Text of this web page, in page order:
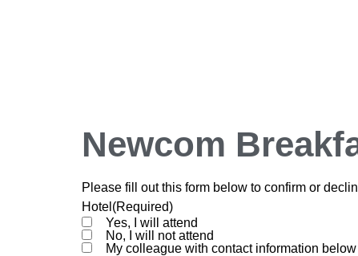
Newcom
Please fill out this form below to confirm or
Hotel (Required)
Yes, I will attend
No, I will not attend
My colleague with contact information